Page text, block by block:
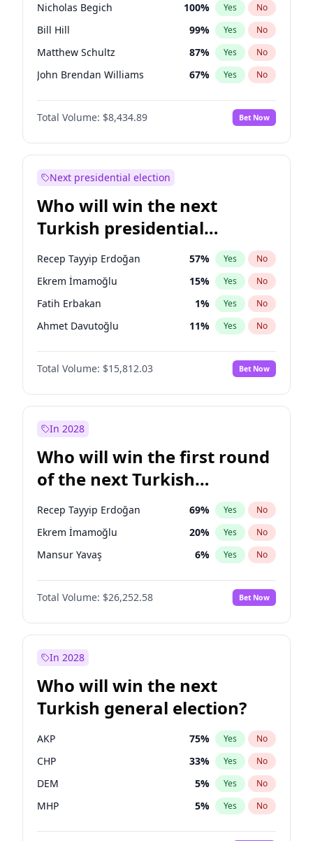
Nicholas Begich 100% Yes No
Bill Hill 99% Yes No
Matthew Schultz 87% Yes No
John Brendan Williams 67% Yes No
Matthew Williams 42%
Total Volume: $8,434.89 Bet Now
Next presidential election
Who will win the next
Turkish presidential
election?
Recep Tayyip Erdoğan 57% Yes No
Ekrem İmamoğlu 15% Yes No
Fatih Erbakan 1% Yes No
Ahmet Davutoğlu 11% Yes No
Sinan Oğan 7%
Ümit Özdağ No
Ali Babacan 7% Yes No
Mansur Yavaş
Müsavat Dervişoğlu 7% Yes No
Total Volume: $15,812.03 Bet Now
In 2028
Who will win the first round
of the next Turkish
presidential election?
Recep Tayyip Erdoğan 69% Yes No
Ekrem İmamoğlu 20% Yes No
Mansur Yavaş 6% Yes No
Total Volume: $26,252.58 Bet Now
In 2028
Who will win the next
Turkish general election?
AKP 75% Yes No
CHP 33% Yes No
DEM 5% Yes No
MHP 5% Yes No